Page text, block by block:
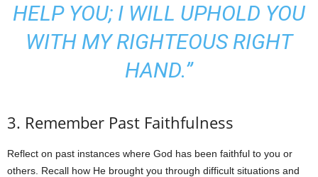
HELP YOU; I WILL UPHOLD YOU
WITH MY RIGHTEOUS RIGHT
HAND.”
3. Remember Past Faithfulness
Reflect on past instances where God has been faithful to you or
others. Recall how He brought you through difficult situations and